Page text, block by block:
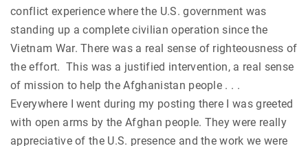
conflict experience where the U.S. government was
standing up a complete civilian operation since the
Vietnam War. There was a real sense of righteousness of
the effort. This was a justified intervention, a real sense
of mission to help the Afghanistan people . . .
Everywhere I went during my posting there I was greeted
with open arms by the Afghan people. They were really
appreciative of the U.S. presence and the work we were